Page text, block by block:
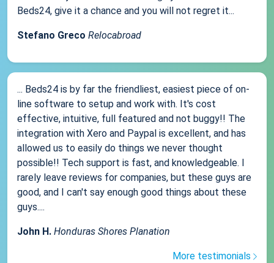
Beds24, give it a chance and you will not regret it...
Stefano Greco Relocabroad
... Beds24 is by far the friendliest, easiest piece of on-
line software to setup and work with. It's cost
effective, intuitive, full featured and not buggy!! The
integration with Xero and Paypal is excellent, and has
allowed us to easily do things we never thought
possible!! Tech support is fast, and knowledgeable. I
rarely leave reviews for companies, but these guys are
good, and I can't say enough good things about these
guys....
John H. Honduras Shores Planation
More testimonials